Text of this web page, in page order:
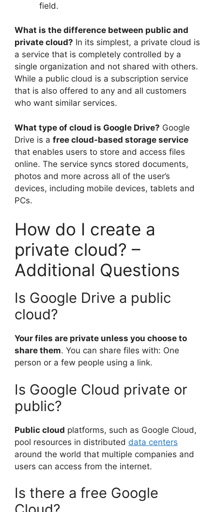
field.
What is the difference between public and
private cloud? In its simplest, a private cloud is
a service that is completely controlled by a
single organization and not shared with others.
While a public cloud is a subscription service
that is also offered to any and all customers
who want similar services.
What type of cloud is Google Drive? Google
Drive is a free cloud-based storage service
that enables users to store and access files
online. The service syncs stored documents,
photos and more across all of the user’s
devices, including mobile devices, tablets and
PCs.
How do I create a
private cloud? –
Additional Questions
Is Google Drive a public
cloud?
Your files are private unless you choose to
share them. You can share files with: One
person or a few people using a link.
Is Google Cloud private or
public?
Public cloud platforms, such as Google Cloud,
pool resources in distributed data centers
around the world that multiple companies and
users can access from the internet.
Is there a free Google